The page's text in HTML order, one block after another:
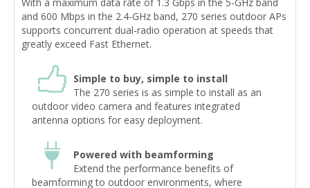
and 600 Mbps in the 2.4-GHz band, 270 series outdoor APs
supports concurrent dual-radio operation at speeds that
greatly exceed Fast Ethernet.
Simple to buy, simple to install
The 270 series is as simple to install as an
outdoor video camera and features integrated
antenna options for easy deployment.
Powered with beamforming
Extend the performance benefits of
beamforming to outdoor environments, where